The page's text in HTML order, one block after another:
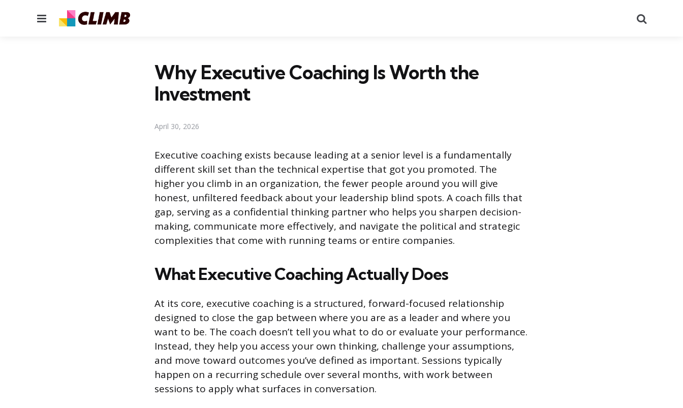
Menu
Why Executive Coaching Is Worth the
Investment
April 30, 2026
Executive coaching exists because leading at a senior level is a fundamentally
different skill set than the technical expertise that got you promoted. The
higher you climb in an organization, the fewer people around you will give
honest, unfiltered feedback about your leadership blind spots. A coach fills that
gap, serving as a confidential thinking partner who helps you sharpen decision-
making, communicate more effectively, and navigate the political and strategic
complexities that come with running teams or entire companies.
What Executive Coaching Actually Does
At its core, executive coaching is a structured, forward-focused relationship
designed to close the gap between where you are as a leader and where you
want to be. The coach doesn’t tell you what to do or evaluate your performance.
Instead, they help you access your own thinking, challenge your assumptions,
and move toward outcomes you’ve defined as important. Sessions typically
happen on a recurring schedule over several months, with work between
sessions to apply what surfaces in conversation.